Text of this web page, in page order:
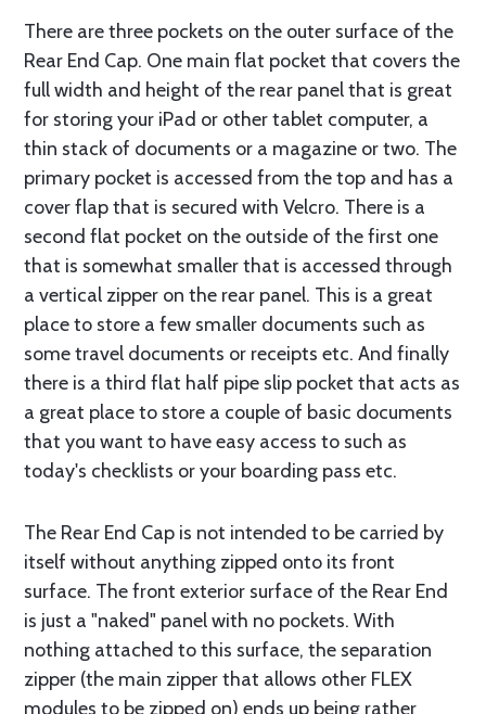
There are three pockets on the outer surface of the
Rear End Cap. One main flat pocket that covers the
full width and height of the rear panel that is great
for storing your iPad or other tablet computer, a
thin stack of documents or a magazine or two. The
primary pocket is accessed from the top and has a
cover flap that is secured with Velcro. There is a
second flat pocket on the outside of the first one
that is somewhat smaller that is accessed through
a vertical zipper on the rear panel. This is a great
place to store a few smaller documents such as
some travel documents or receipts etc. And finally
there is a third flat half pipe slip pocket that acts as
a great place to store a couple of basic documents
that you want to have easy access to such as
today's checklists or your boarding pass etc.
The Rear End Cap is not intended to be carried by
itself without anything zipped onto its front
surface. The front exterior surface of the Rear End
is just a "naked" panel with no pockets. With
nothing attached to this surface, the separation
zipper (the main zipper that allows other FLEX
modules to be zipped on) ends up being rather